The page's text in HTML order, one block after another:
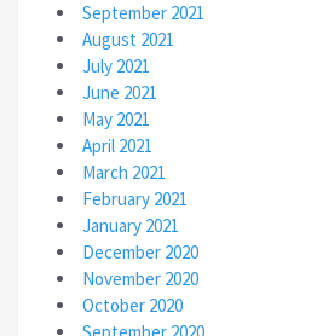
September 2021
August 2021
July 2021
June 2021
May 2021
April 2021
March 2021
February 2021
January 2021
December 2020
November 2020
October 2020